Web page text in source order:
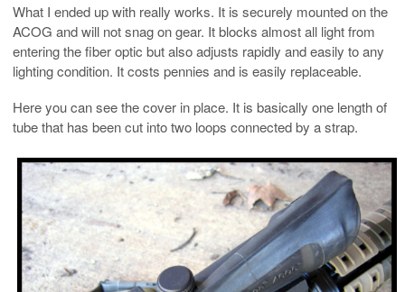
What I ended up with really works. It is securely mounted on the
ACOG and will not snag on gear. It blocks almost all light from
entering the fiber optic but also adjusts rapidly and easily to any
lighting condition. It costs pennies and is easily replaceable.
Here you can see the cover in place. It is basically one length of
tube that has been cut into two loops connected by a strap.